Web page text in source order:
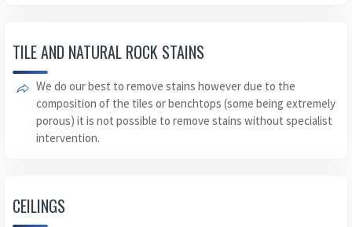
TILE AND NATURAL ROCK STAINS
We do our best to remove stains however due to the
composition of the tiles or benchtops (some being extremely
porous) it is not possible to remove stains without specialist
intervention.
CEILINGS